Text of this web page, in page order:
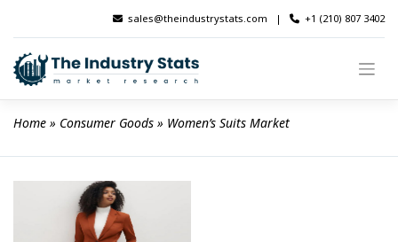
content
sales@theindustrystats.com | +1 (210) 807 3402
Home » Consumer Goods » Women’s Suits Market